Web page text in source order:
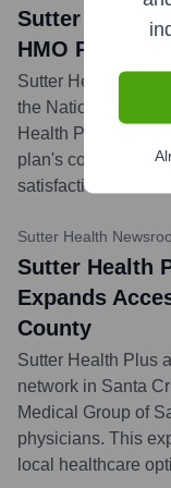
Sutter Health
HMO Plans
Sutter Health Plus
the National
Health Plan
plan's commitment
satisfaction.
Sutter Health
Sutter Health
Expands
County
Sutter Health Plus
network in Santa
Medical Group of
physicians. This
local healthcare